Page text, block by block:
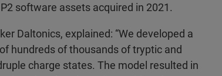
software assets acquired in 2021.
Daltonics, explained: “We developed a
hundreds of thousands of tryptic and
charge states. The model resulted in